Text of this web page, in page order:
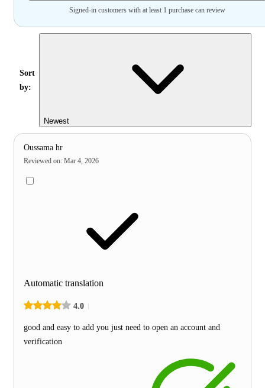
Signed-in customers with at least 1 purchase can review
Sort
by:
Newest
Oussama hr
Reviewed on: Mar 4, 2026
Automatic translation
4.0
good and easy to add you just need to open an account and
verification